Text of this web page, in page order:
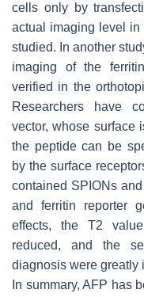
cells only by
actual imaging level in
studied. In another
imaging of the
verified in the
Researchers have
vector, whose surface
the peptide can be
by the surface
contained SPIONs
and ferritin reporter
effects, the T2
reduced, and the
diagnosis were greatly
In summary, AFP has